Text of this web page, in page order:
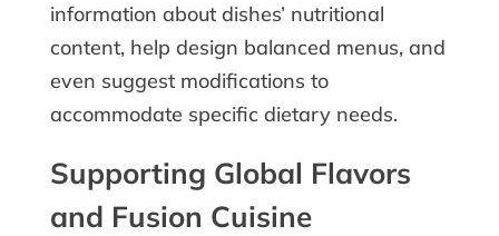
information about dishes’ nutritional
content, help design balanced menus, and
even suggest modifications to
accommodate specific dietary needs.
Supporting Global Flavors
and Fusion Cuisine